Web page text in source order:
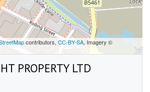
contributors, CC-BY-SA, Imagery ©
PROPERTY LTD